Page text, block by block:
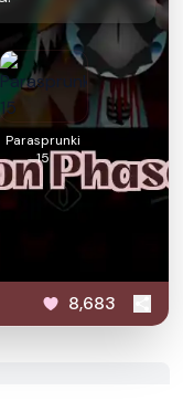
Parasprunki
15
8,683